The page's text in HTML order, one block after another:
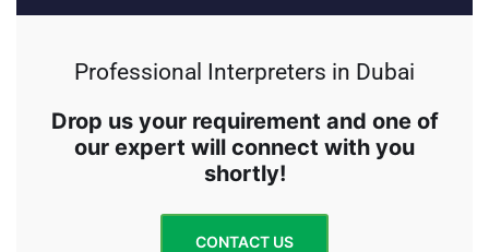
Professional Interpreters in Dubai
Drop us your requirement and one of
our expert will connect with you
shortly!
CONTACT US